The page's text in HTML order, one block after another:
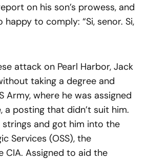
on his son’s prowess, and
to comply: “Si, senor. Si,
attack on Pearl Harbor, Jack
taking a degree and
Army, where he was assigned
a posting that didn’t suit him.
strings and got him into the
Services (OSS), the
CIA. Assigned to aid the